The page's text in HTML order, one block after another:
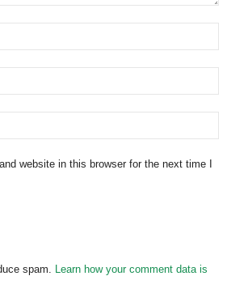
website in this browser for the next time I
spam. Learn how your comment data is